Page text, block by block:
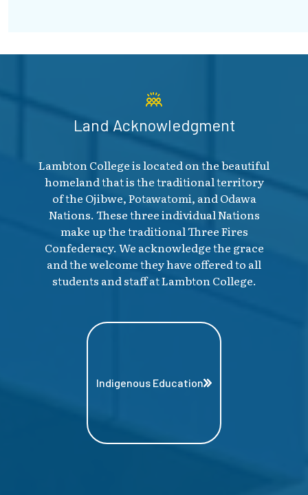
Land Acknowledgment
Lambton College is located on the beautiful
homeland that is the traditional territory
of the Ojibwe, Potawatomi, and Odawa
Nations. These three individual Nations
make up the traditional Three Fires
Confederacy. We acknowledge the grace
and the welcome they have offered to all
students and staff at Lambton College.
Indigenous Education